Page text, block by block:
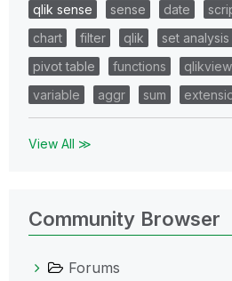
qlik sense sense date
chart
filter qlik set analysis
pivot table
functions qlikview
variable
aggr sum
View All ≫
Community Browser
Forums